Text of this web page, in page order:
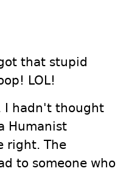
that stupid
LOL!
I hadn't thought
Humanist
right. The
to someone who